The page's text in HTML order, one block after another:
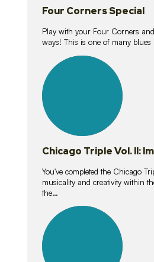
Four Corners Special
Play with your Four Corners
ways! This is one of many
lessons
Chicago Triple Vol. II:
You've completed the Chicago
musicality and creativity within
the…
lessons